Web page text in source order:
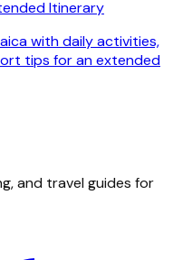
Itinerary
with daily activities,
tips for an extended
and travel guides for